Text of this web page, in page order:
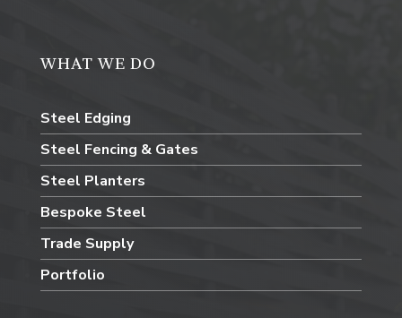
WHAT WE DO
Steel Edging
Steel Fencing & Gates
Steel Planters
Bespoke Steel
Trade Supply
Portfolio